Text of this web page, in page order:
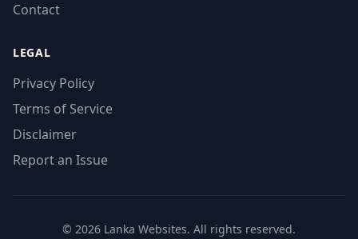
Contact
LEGAL
Privacy Policy
Terms of Service
Disclaimer
Report an Issue
© 2026 Lanka Websites. All rights reserved.